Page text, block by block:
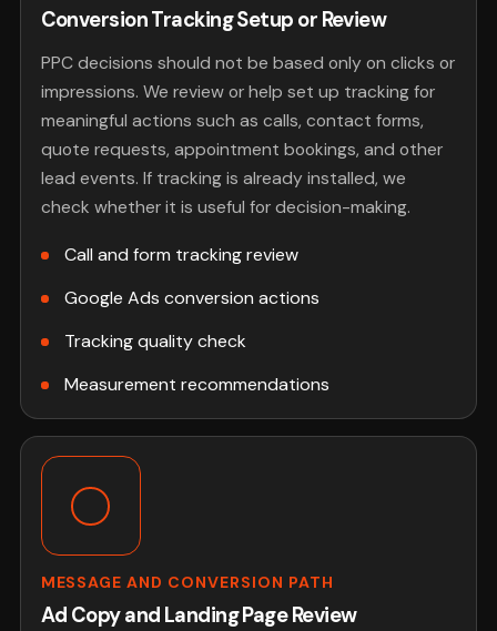
Conversion Tracking Setup or Review
PPC decisions should not be based only on clicks or
impressions. We review or help set up tracking for
meaningful actions such as calls, contact forms,
quote requests, appointment bookings, and other
lead events. If tracking is already installed, we
check whether it is useful for decision-making.
Call and form tracking review
Google Ads conversion actions
Tracking quality check
Measurement recommendations
MESSAGE AND CONVERSION PATH
Ad Copy and Landing Page Review